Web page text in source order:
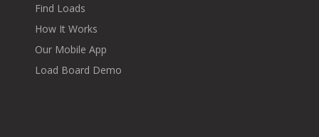
Find Loads
How It Works
Our Mobile App
Load Board Demo